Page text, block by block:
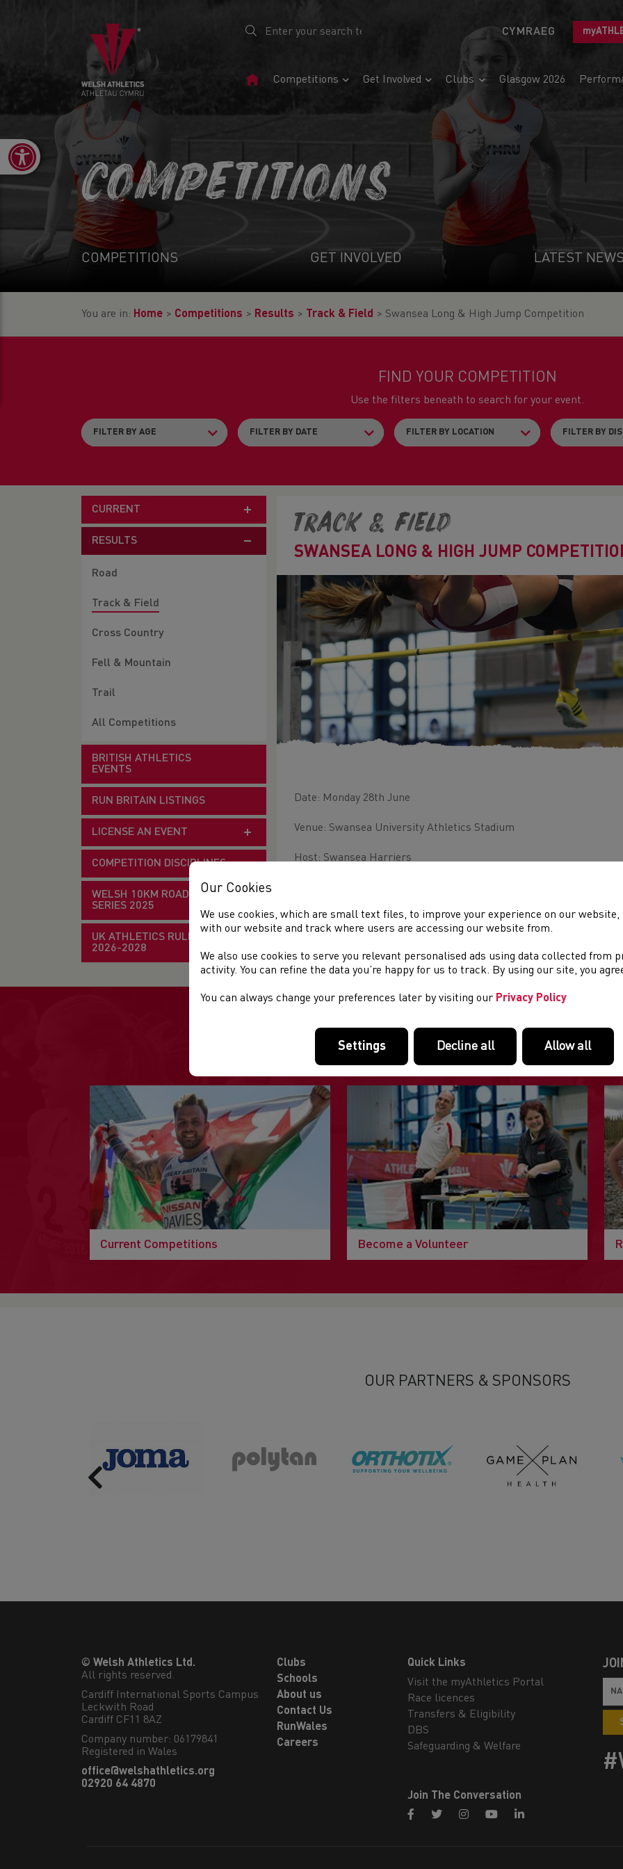
CYMRAEG
HomeCompetitions Get Involved Clubs Glasgow 2026
Open toolbar
COMPETITIONS
COMPETITIONS GET INVOLVED LATEST
You are in: Home > Competitions > Results > Track & Field > Swansea Long & High Jump Competition
FIND YOUR COMPETITION
Use the filters beneath to search for your event.
CURRENT
RESULTS
Road
Track & Field
Cross Country
Fell & Mountain
Trail
All Competitions
BRITISH ATHLETICS
EVENTS
RUN BRITAIN LISTINGS
LICENSE AN EVENT
COMPETITION DISCIPLINES
WELSH 10KM ROAD RACE
SERIES 2025
UK ATHLETICS RULE BOOK
2026-2028
Track & Field
SWANSEA LONG & HIGH JUMP
Date: Monday 28th June
Venue: Swansea University Athletics Stadium
Host: Swansea Harriers
License Number: WEST R.A.C.TF-09
FEATURED LINKS
Useful pages within this section you may like to consider
Current Competitions Become a Volunteer
OUR PARTNERS & SPONSORS
Previous
© Welsh Athletics Ltd.
All rights reserved.
Cardiff International Sports Campus
Leckwith Road
Cardiff CF11 8AZ
Company number: 06179841
Registered in Wales
office@welshathletics.org
02920 64 4870
Clubs
Schools
About us
Contact Us
RunWales
Careers
Quick Links
Visit the myAthletics Portal
Race licences
Transfers & Eligibility
DBS
Safeguarding & Welfare
Join The Conversation
Our Cookies
We use cookies, which are small text files, to improve your experience on our website,
with our website and track where users are accessing our website from.
We also use cookies to serve you relevant personalised ads using data collected from
activity. You can refine the data you’re happy for us to track. By using our site, you
You can always change your preferences later by visiting our Privacy Policy
Settings Decline all Allow all